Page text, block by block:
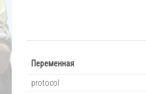
Переменная
protocol